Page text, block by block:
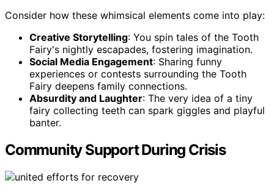
Consider how these whimsical elements come into play:
Creative Storytelling: You spin tales of the Tooth
Fairy's nightly escapades, fostering imagination.
Social Media Engagement: Sharing funny
experiences or contests surrounding the Tooth
Fairy deepens family connections.
Absurdity and Laughter: The very idea of a tiny
fairy collecting teeth can spark giggles and playful
banter.
Community Support During Crisis